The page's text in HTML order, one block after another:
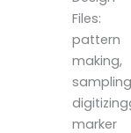
Files:
pattern
making,
marker